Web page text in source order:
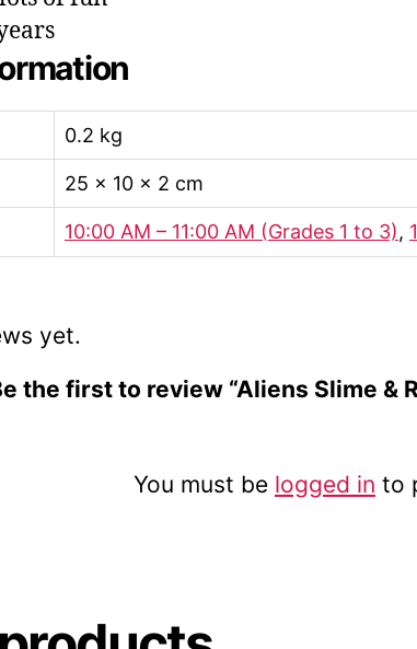
0.2 kg
25 × 10 × 2 cm
10:00 AM – 11:00 AM (Grades 1 to 3),
yet.
the first to review “Aliens Slime &
You must be logged in to